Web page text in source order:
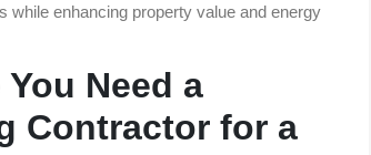
while enhancing property value and energy
Need a
Contractor for a